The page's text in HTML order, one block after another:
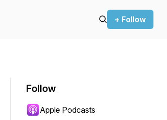
+ Follow
Follow
Apple Podcasts